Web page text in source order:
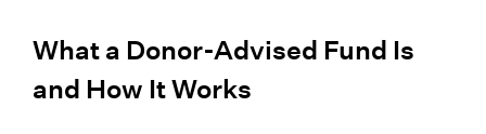
What a Donor-Advised Fund Is
and How It Works